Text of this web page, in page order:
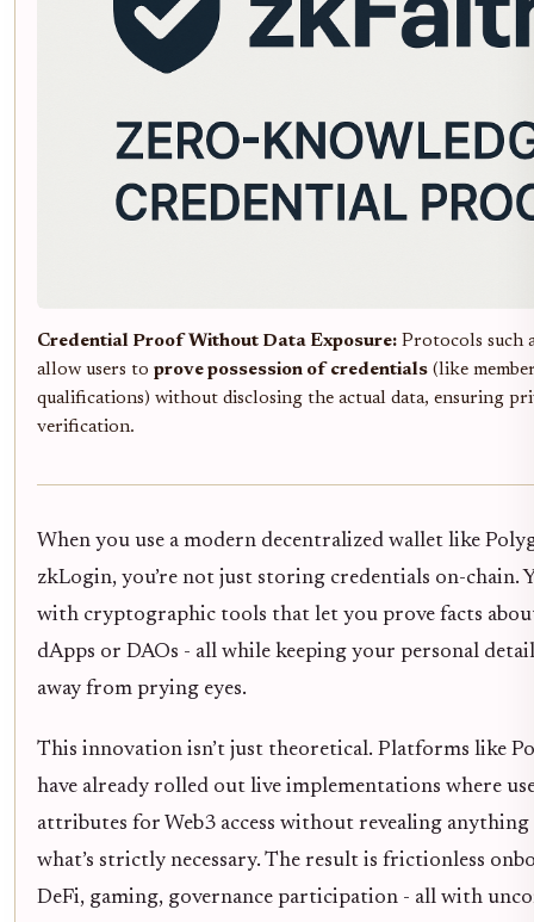
Credential Proof Without Data Exposure: Protocols such
allow users to prove possession of credentials (like
qualifications) without disclosing the actual data, ensuring
verification.
When you use a modern decentralized wallet like
zkLogin, you’re not just storing credentials on-chain.
with cryptographic tools that let you prove facts
dApps or DAOs - all while keeping your personal
away from prying eyes.
This innovation isn’t just theoretical. Platforms like
have already rolled out live implementations where
attributes for Web3 access without revealing
what’s strictly necessary. The result is frictionless
DeFi, gaming, governance participation - all with